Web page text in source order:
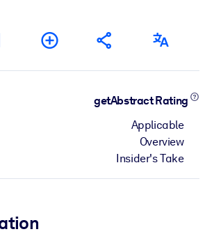
getAbstract Rating
Applicable
Overview
Insider's Take